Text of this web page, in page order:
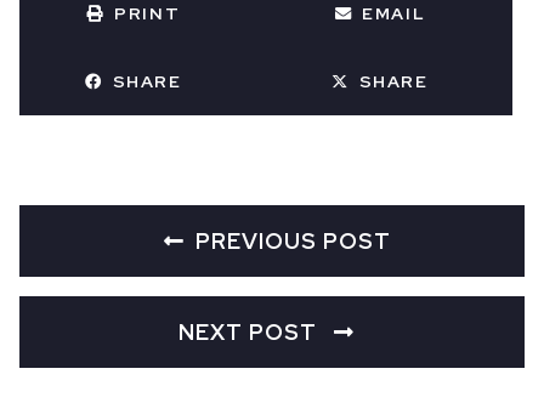
PRINT EMAIL
SHARE SHARE
PREVIOUS POST
NEXT POST